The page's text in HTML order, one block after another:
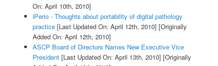
On: April 10th, 2010]
iPerio - Thoughts about portability of digital pathology
practice[Last Updated On: April 12th, 2010] [Originally
Added On: April 12th, 2010]
ASCP Board of Directors Names New Executive Vice
President[Last Updated On: April 13th, 2010] [Originally